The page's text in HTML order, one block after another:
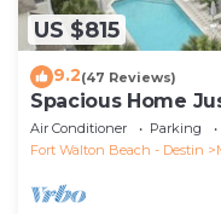
US $815
9.2(47 Reviews)
Spacious Home
Access + Large
Air Conditioner Parking
Fort Walton Beach - Destin